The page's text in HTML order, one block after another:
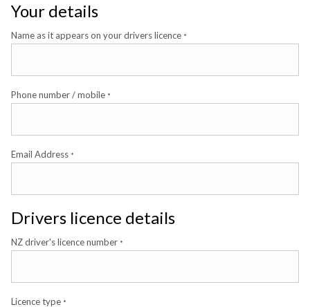
Your details
Name as it appears on your drivers licence *
Phone number / mobile *
Email Address *
Drivers licence details
NZ driver's licence number *
Licence type *